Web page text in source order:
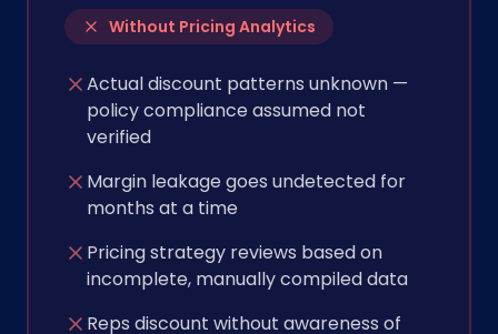
Without Pricing Analytics
Actual discount patterns unknown —
policy compliance assumed not
verified
Margin leakage goes undetected for
months at a time
Pricing strategy reviews based on
incomplete, manually compiled data
Reps discount without awareness of